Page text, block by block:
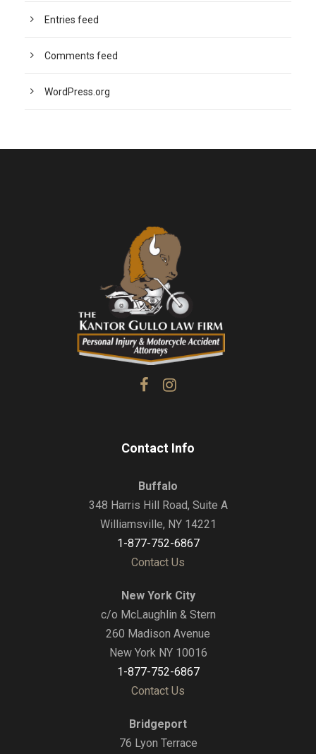
Entries feed
Comments feed
WordPress.org
Contact Info
Buffalo
348 Harris Hill Road, Suite A
Williamsville, NY 14221
1-877-752-6867
Contact Us
New York City
c/o McLaughlin & Stern
260 Madison Avenue
New York NY 10016
1-877-752-6867
Contact Us
Bridgeport
76 Lyon Terrace